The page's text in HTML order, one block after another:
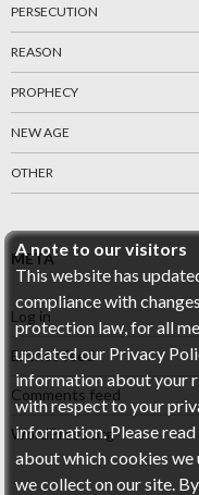
PERSECUTION
REASON
PROPHECY
NEW AGE
OTHER
META
Log in
Entries feed
Comments feed
WordPress.org
A note to our visitors
This website has
compliance with
protection law, for all
updated our Privacy
information about your
with respect to your
information. Please
about which cookies
we collect on our site.